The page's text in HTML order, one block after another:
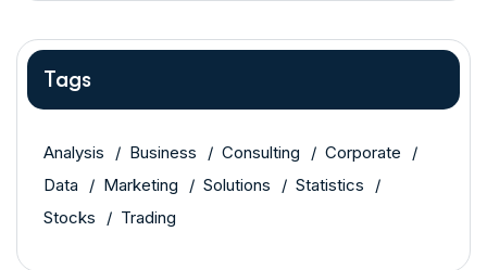
Tags
Analysis Business Consulting
Corporate
Data
Marketing Solutions
Statistics
Stocks
Trading